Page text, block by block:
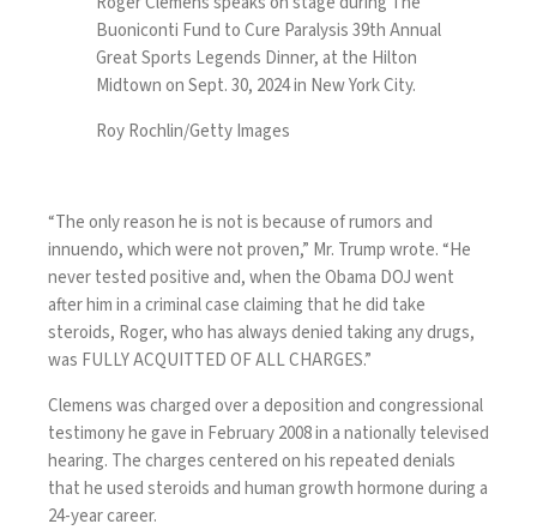
Buoniconti Fund to Cure Paralysis 39th Annual
Great Sports Legends Dinner, at the Hilton
Midtown on Sept. 30, 2024 in New York City.
Roy Rochlin/Getty Images
“The only reason he is not is because of rumors and
innuendo, which were not proven,” Mr. Trump wrote. “He
never tested positive and, when the Obama DOJ went
after him in a criminal case claiming that he did take
steroids, Roger, who has always denied taking any drugs,
was FULLY ACQUITTED OF ALL CHARGES.”
Clemens was charged over a deposition and congressional
testimony he gave in February 2008 in a nationally televised
hearing. The charges centered on his repeated denials
that he used steroids and human growth hormone during a
24-year career.